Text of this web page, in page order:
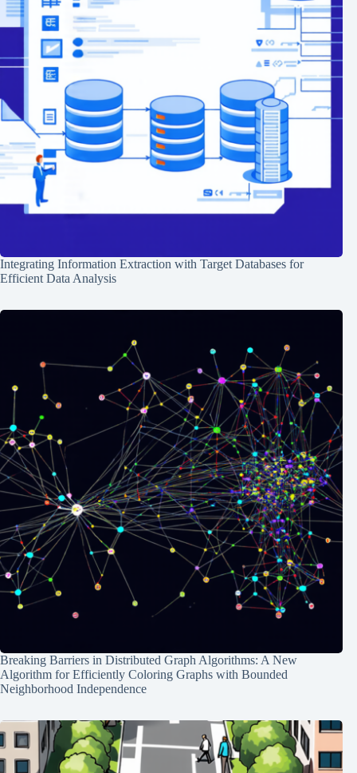
Integrating Information Extraction with Target Databases for
Efficient Data Analysis
Breaking Barriers in Distributed Graph Algorithms: A New
Algorithm for Efficiently Coloring Graphs with Bounded
Neighborhood Independence